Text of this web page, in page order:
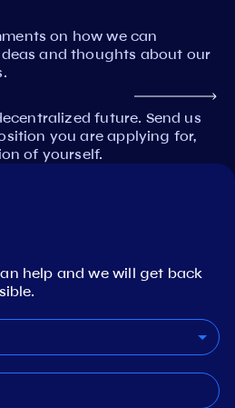
on how we can
and thoughts about our
future. Send us
you are applying for,
of yourself.
help and we will get back